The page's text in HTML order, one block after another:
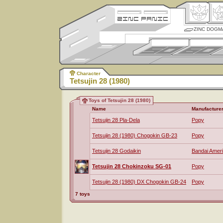
ZINC
Character
Tetsujin 28 (1980)
Toys of Tetsujin 28 (1980)
Name
Manufacturer
Tetsujin 28 Pla-Dela Popy
Tetsujin 28 (1980) Chogokin GB-23 Popy
Tetsujin 28 Godaikin Bandai
Tetsujin 28 Chokinzoku SG-01 Popy
Tetsujin 28 (1980) DX Chogokin GB-24 Popy
7 toys